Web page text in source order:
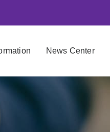
News Center